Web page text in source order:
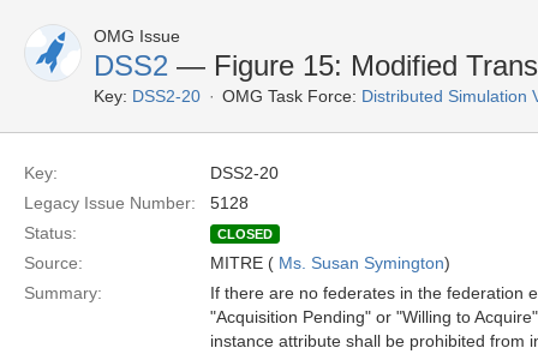
OMG Issue
DSS2 — Figure 15: Modified
Key: DSS2-20 OMG Task Force: Distributed Simulation
Key:
DSS2-20
Legacy Issue Number:
5128
Status:
CLOSED
Source: MITRE ( Ms. Susan Symington)
Summary:
If there are no federates in the federation
"Acquisition Pending" or "Willing to
instance attribute shall be prohibited from